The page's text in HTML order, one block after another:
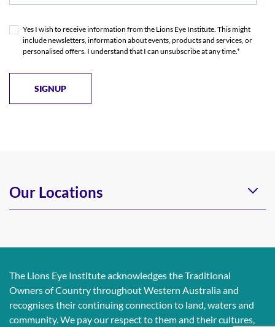
Yes I wish to receive information from the Lions Eye Institute. This might
include newsletters, information about events, products and services, or
personalised offers. I understand that I can unsubscribe at any time.*
Our Locations
The Lions Eye Institute acknowledges the Traditional
Owners of Country throughout Western Australia and
recognises their continuing connection to land, waters and
community. We pay our respect to them and their cultures,